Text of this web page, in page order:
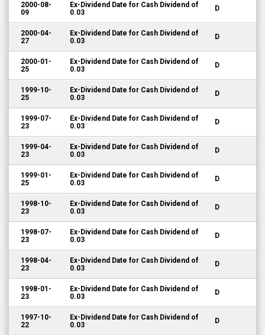
2000-08-
09
Ex-Dividend Date for Cash Dividend of
0.03
D
2000-04-
27
Ex-Dividend Date for Cash Dividend of
0.03
D
2000-01-
25
Ex-Dividend Date for Cash Dividend of
0.03
D
1999-10-
25
Ex-Dividend Date for Cash Dividend of
0.03
D
1999-07-
23
Ex-Dividend Date for Cash Dividend of
0.03
D
1999-04-
23
Ex-Dividend Date for Cash Dividend of
0.03
D
1999-01-
25
Ex-Dividend Date for Cash Dividend of
0.03
D
1998-10-
23
Ex-Dividend Date for Cash Dividend of
0.03
D
1998-07-
23
Ex-Dividend Date for Cash Dividend of
0.03
D
1998-04-
23
Ex-Dividend Date for Cash Dividend of
0.03
D
1998-01-
23
Ex-Dividend Date for Cash Dividend of
0.03
D
1997-10-
22
Ex-Dividend Date for Cash Dividend of
0.03
D